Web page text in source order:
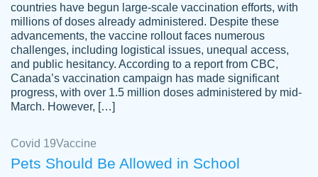
Always on time, or early, price is fair and
work is exactly what I am looking for. I am a
busy person, so it's nice to know I can
depend on PapersOwl for assistance.
4 months ago
countries have begun large-scale vaccination efforts, with
millions of doses already administered. Despite these
advancements, the vaccine rollout faces numerous
challenges, including logistical issues, unequal access,
and public hesitancy. According to a report from CBC,
Canada’s vaccination campaign has made significant
progress, with over 1.5 million doses administered by mid-
March. However, […]
Covid 19Vaccine
Pets Should Be Allowed in School